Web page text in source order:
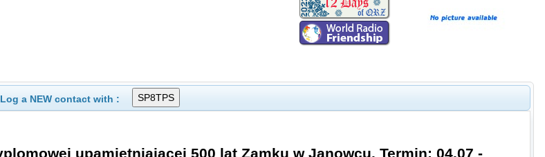
Log a NEW contact with :